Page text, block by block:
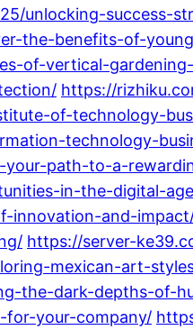
unlocking-success-
the-benefits-of-
of-vertical-
https://
of-technology-
technology-
path-to-a-
in-the-digital-
innovation-and-
https://server-
mexican-art-
the-dark-depths-of-
for-your-company/